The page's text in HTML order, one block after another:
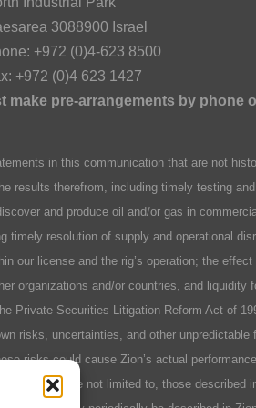
3088900 Israel
+972 (0)4-623 8500
+972 (0)4 623 1427
make pre-arrangements by phone
in this communication that are not
results therefrom, including timely testing
and produce oil and/or gas in
timely resolution of supply and operational
our license and the rig’s operation; the
organizations and/or countries, and
Private Securities Litigation Reform Act of
risks, uncertainties, and other
risks could cause Zion’s actual
but are not limited to, those